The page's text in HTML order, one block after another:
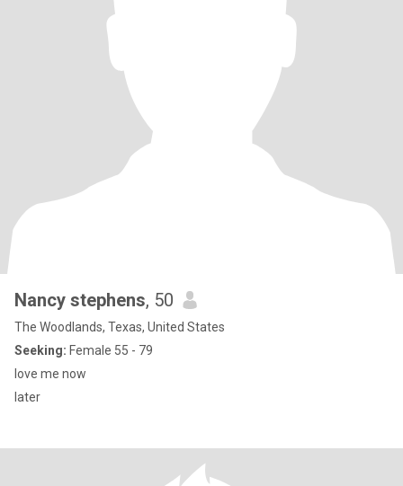
Nancy stephens, 50
The Woodlands, Texas, United States
Seeking: Female 55 - 79
love me now
later